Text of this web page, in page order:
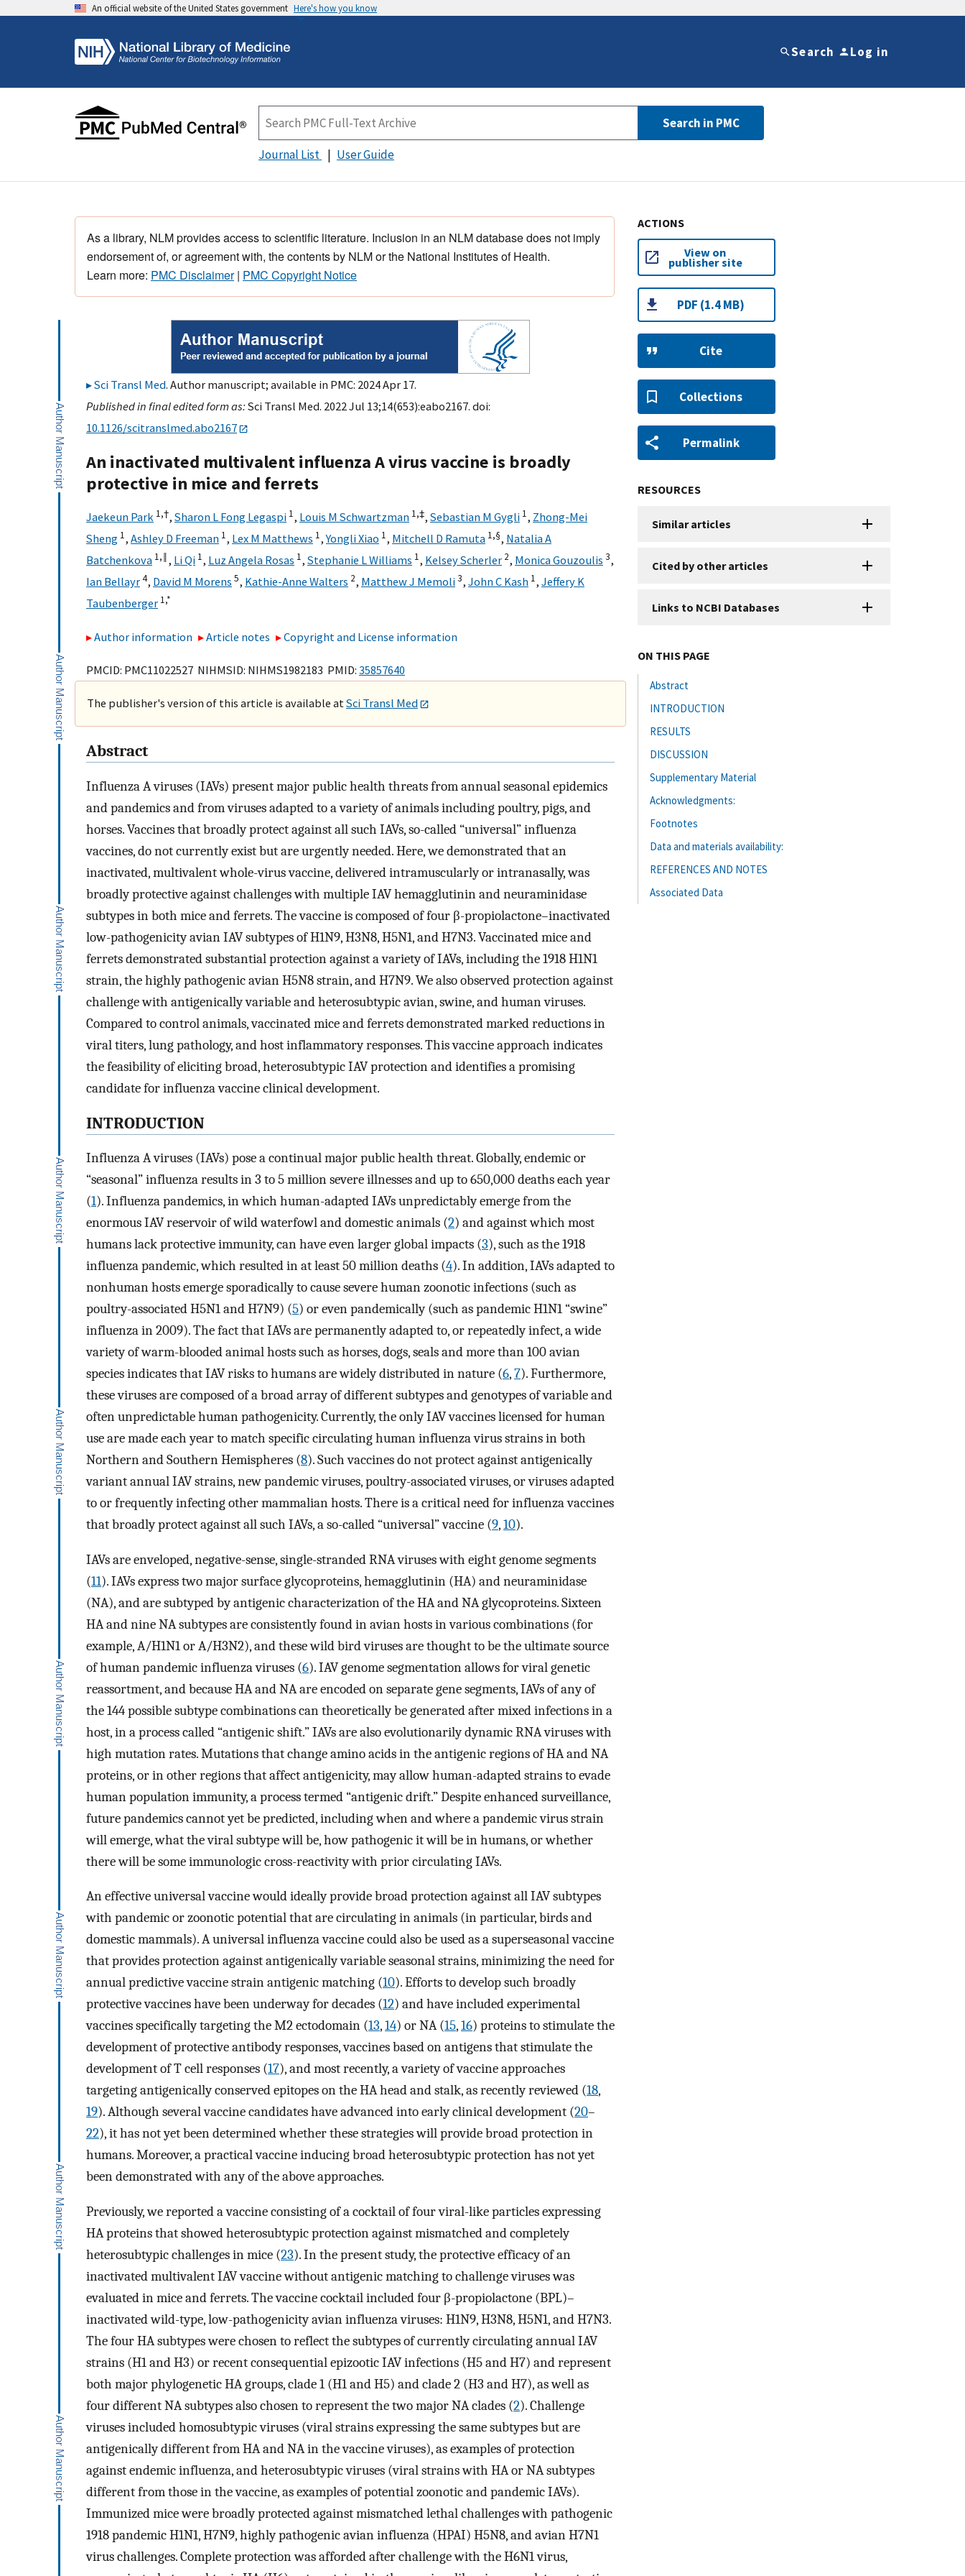
An official website of the United States government Here's how you know
Search Log in
Search in PMC
Journal List User Guide
As a library, NLM provides access to scientific literature. Inclusion in an NLM database does not imply
endorsement of, or agreement with, the contents by NLM or the National Institutes of Health.
Learn more: PMC Disclaimer| PMC Copyright Notice
Sci Transl Med. Author manuscript; available in PMC: 2024 Apr 17.
Published in final edited form as:Sci Transl Med. 2022 Jul 13;14(653):eabo2167. doi:
10.1126/scitranslmed.abo2167
An inactivated multivalent influenza A virus vaccine is broadly
protective in mice and ferrets
Jaekeun Park 1,†, Sharon L Fong Legaspi 1, Louis M Schwartzman 1,‡, Sebastian M Gygli 1, Zhong-Mei
Sheng 1, Ashley D Freeman 1, Lex M Matthews 1,Yongli Xiao 1, Mitchell D Ramuta 1,§, Natalia A
Batchenkova 1,‖, Li Qi 1, Luz Angela Rosas 1, Stephanie L Williams 1, Kelsey Scherler 2, Monica Gouzoulis 3,
Ian Bellayr4, David M Morens 5, Kathie-Anne Walters 2, Matthew J Memoli3, John C Kash 1, Jeffery K
Taubenberger 1,*
Author information Article notes Copyright and License information
PMCID: PMC11022527 NIHMSID: NIHMS1982183 PMID: 35857640
The publisher's version of this article is available atSci Transl Med
Abstract
Influenza A viruses (IAVs) present major public health threats from annual seasonal epidemics
and pandemics and from viruses adapted to a variety of animals including poultry, pigs, and
horses. Vaccines that broadly protect against all such IAVs, so-called “universal” influenza
vaccines, do not currently exist but are urgently needed. Here, we demonstrated that an
inactivated, multivalent whole-virus vaccine, delivered intramuscularly or intranasally, was
broadly protective against challenges with multiple IAV hemagglutinin and neuraminidase
subtypes in both mice and ferrets. The vaccine is composed of four β-propiolactone–inactivated
low-pathogenicity avian IAV subtypes of H1N9, H3N8, H5N1, and H7N3. Vaccinated mice and
ferrets demonstrated substantial protection against a variety of IAVs, including the 1918 H1N1
strain, the highly pathogenic avian H5N8 strain, and H7N9. We also observed protection against
challenge with antigenically variable and heterosubtypic avian, swine, and human viruses.
Compared to control animals, vaccinated mice and ferrets demonstrated marked reductions in
viral titers, lung pathology, and host inflammatory responses. This vaccine approach indicates
the feasibility of eliciting broad, heterosubtypic IAV protection and identifies a promising
candidate for influenza vaccine clinical development.
INTRODUCTION
Influenza A viruses (IAVs) pose a continual major public health threat. Globally, endemic or
“seasonal” influenza results in 3 to 5 million severe illnesses and up to 650,000 deaths each year
(1). Influenza pandemics, in which human-adapted IAVs unpredictably emerge from the
enormous IAV reservoir of wild waterfowl and domestic animals (2) and against which most
humans lack protective immunity, can have even larger global impacts (3), such as the 1918
influenza pandemic, which resulted in at least 50 million deaths (4). In addition, IAVs adapted to
nonhuman hosts emerge sporadically to cause severe human zoonotic infections (such as
poultry-associated H5N1 and H7N9) (5) or even pandemically (such as pandemic H1N1 “swine”
influenza in 2009). The fact that IAVs are permanently adapted to, or repeatedly infect, a wide
variety of warm-blooded animal hosts such as horses, dogs, seals and more than 100 avian
species indicates that IAV risks to humans are widely distributed in nature (6,7). Furthermore,
these viruses are composed of a broad array of different subtypes and genotypes of variable and
often unpredictable human pathogenicity. Currently, the only IAV vaccines licensed for human
use are made each year to match specific circulating human influenza virus strains in both
Northern and Southern Hemispheres (8). Such vaccines do not protect against antigenically
variant annual IAV strains, new pandemic viruses, poultry-associated viruses, or viruses adapted
to or frequently infecting other mammalian hosts. There is a critical need for influenza vaccines
that broadly protect against all such IAVs, a so-called “universal” vaccine (9,10).
IAVs are enveloped, negative-sense, single-stranded RNA viruses with eight genome segments
(11). IAVs express two major surface glycoproteins, hemagglutinin (HA) and neuraminidase
(NA), and are subtyped by antigenic characterization of the HA and NA glycoproteins. Sixteen
HA and nine NA subtypes are consistently found in avian hosts in various combinations (for
example, A/H1N1 or A/H3N2), and these wild bird viruses are thought to be the ultimate source
of human pandemic influenza viruses (6). IAV genome segmentation allows for viral genetic
reassortment, and because HA and NA are encoded on separate gene segments, IAVs of any of
the 144 possible subtype combinations can theoretically be generated after mixed infections in a
host, in a process called “antigenic shift.” IAVs are also evolutionarily dynamic RNA viruses with
high mutation rates. Mutations that change amino acids in the antigenic regions of HA and NA
proteins, or in other regions that affect antigenicity, may allow human-adapted strains to evade
human population immunity, a process termed “antigenic drift.” Despite enhanced surveillance,
future pandemics cannot yet be predicted, including when and where a pandemic virus strain
will emerge, what the viral subtype will be, how pathogenic it will be in humans, or whether
there will be some immunologic cross-reactivity with prior circulating IAVs.
An effective universal vaccine would ideally provide broad protection against all IAV subtypes
with pandemic or zoonotic potential that are circulating in animals (in particular, birds and
domestic mammals). A universal influenza vaccine could also be used as a superseasonal vaccine
that provides protection against antigenically variable seasonal strains, minimizing the need for
annual predictive vaccine strain antigenic matching (10). Efforts to develop such broadly
protective vaccines have been underway for decades (12) and have included experimental
vaccines specifically targeting the M2 ectodomain (13,14) or NA (15,16) proteins to stimulate the
development of protective antibody responses, vaccines based on antigens that stimulate the
development of T cell responses (17), and most recently, a variety of vaccine approaches
targeting antigenically conserved epitopes on the HA head and stalk, as recently reviewed (18,
19). Although several vaccine candidates have advanced into early clinical development (20–
22), it has not yet been determined whether these strategies will provide broad protection in
humans. Moreover, a practical vaccine inducing broad heterosubtypic protection has not yet
been demonstrated with any of the above approaches.
Previously, we reported a vaccine consisting of a cocktail of four viral-like particles expressing
HA proteins that showed heterosubtypic protection against mismatched and completely
heterosubtypic challenges in mice (23). In the present study, the protective efficacy of an
inactivated multivalent IAV vaccine without antigenic matching to challenge viruses was
evaluated in mice and ferrets. The vaccine cocktail included four β-propiolactone (BPL)–
inactivated wild-type, low-pathogenicity avian influenza viruses: H1N9, H3N8, H5N1, and H7N3.
The four HA subtypes were chosen to reflect the subtypes of currently circulating annual IAV
strains (H1 and H3) or recent consequential epizootic IAV infections (H5 and H7) and represent
both major phylogenetic HA groups, clade 1 (H1 and H5) and clade 2 (H3 and H7), as well as
four different NA subtypes also chosen to represent the two major NA clades (2). Challenge
viruses included homosubtypic viruses (viral strains expressing the same subtypes but are
antigenically different from HA and NA in the vaccine viruses), as examples of protection
against endemic influenza, and heterosubtypic viruses (viral strains with HA or NA subtypes
different from those in the vaccine, as examples of potential zoonotic and pandemic IAVs).
Immunized mice were broadly protected against mismatched lethal challenges with pathogenic
1918 pandemic H1N1, H7N9, highly pathogenic avian influenza (HPAI) H5N8, and avian H7N1
virus challenges. Complete protection was afforded after challenge with the H6N1 virus,
ACTIONS
View on
publisher site
PDF (1.4 MB)
Cite
Collections
Permalink
RESOURCES
Similar articles
Cited by other articles
Links to NCBI Databases
ON THIS PAGE
Abstract
INTRODUCTION
RESULTS
DISCUSSION
Supplementary Material
Acknowledgments:
Footnotes
Data and materials availability:
REFERENCES AND NOTES
Associated Data